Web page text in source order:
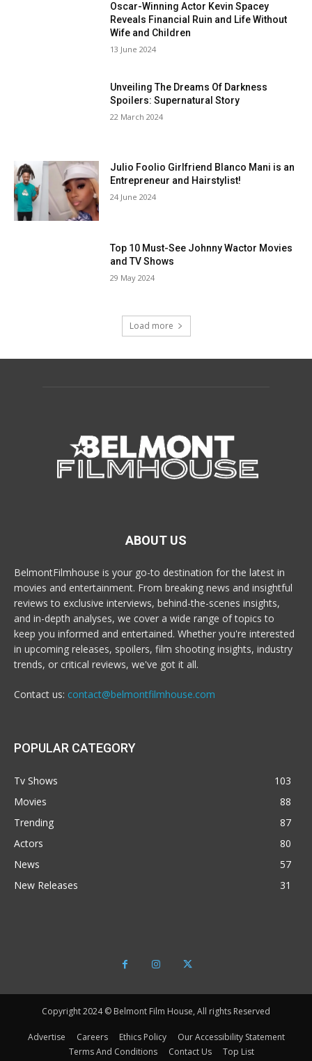
Oscar-Winning Actor Kevin Spacey
Reveals Financial Ruin and Life Without
Wife and Children
13 June 2024
Unveiling The Dreams Of Darkness
Spoilers: Supernatural Story
22 March 2024
Julio Foolio Girlfriend Blanco Mani is an
Entrepreneur and Hairstylist!
24 June 2024
Top 10 Must-See Johnny Wactor Movies
and TV Shows
29 May 2024
Load more
ABOUT US
BelmontFilmhouse is your go-to destination for the latest in
movies and entertainment. From breaking news and insightful
reviews to exclusive interviews, behind-the-scenes insights,
and in-depth analyses, we cover a wide range of topics to
keep you informed and entertained. Whether you're interested
in upcoming releases, spoilers, film shooting insights, industry
trends, or critical reviews, we've got it all.
Contact us: contact@belmontfilmhouse.com
POPULAR CATEGORY
Tv Shows
103
Movies
88
Trending
87
Actors
80
News
57
New Releases
31
Copyright 2024 © Belmont Film House, All rights Reserved
Advertise Careers Ethics Policy
Our Accessibility Statement
Terms And Conditions
Contact Us Top List